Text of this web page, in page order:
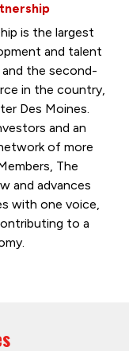
is the largest
and talent
the second-
in the country,
Des Moines.
and an
of more
The
and advances
with one voice,
to a